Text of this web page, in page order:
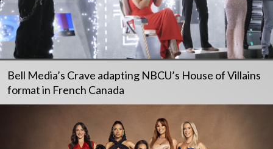
Bell Media’s Crave adapting NBCU’s House of Villains
format in French Canada